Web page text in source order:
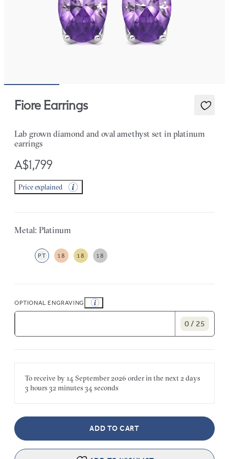
Fiore Earrings
Lab grown diamond and oval amethyst set in platinum
earrings
A$1,799
Price explained
Metal: Platinum
PT 18 18 18
OPTIONAL ENGRAVING
0 / 25
To receive by14 September 2026 order in the next2 days
3 hours 32 minutes 34 seconds
ADD TO CART